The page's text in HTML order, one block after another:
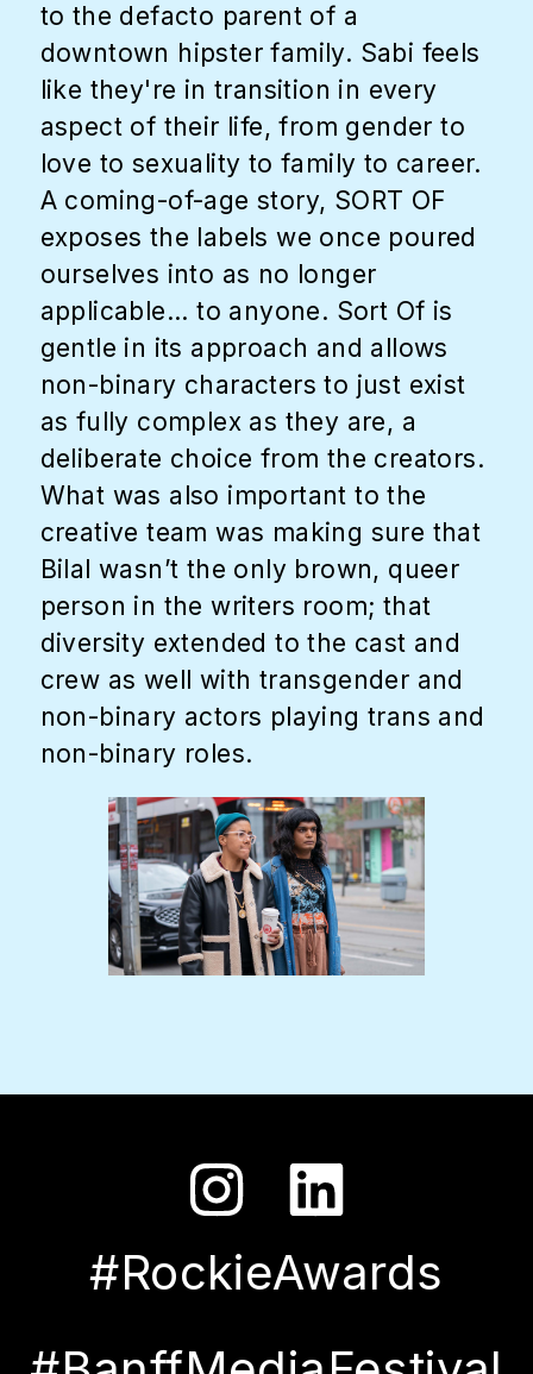
to the defacto parent of a
downtown hipster family. Sabi feels
like they're in transition in every
aspect of their life, from gender to
love to sexuality to family to career.
A coming-of-age story, SORT OF
exposes the labels we once poured
ourselves into as no longer
applicable... to anyone. Sort Of is
gentle in its approach and allows
non-binary characters to just exist
as fully complex as they are, a
deliberate choice from the creators.
What was also important to the
creative team was making sure that
Bilal wasn’t the only brown, queer
person in the writers room; that
diversity extended to the cast and
crew as well with transgender and
non-binary actors playing trans and
non-binary roles.
#RockieAwards